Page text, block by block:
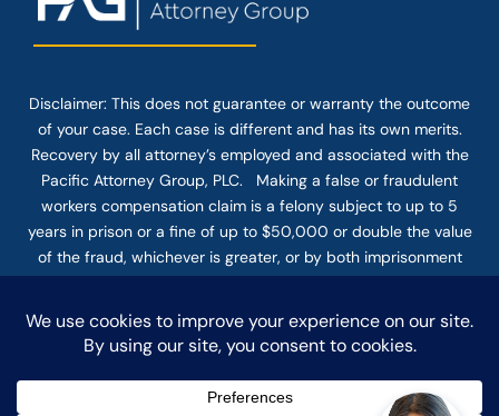
Disclaimer: This does not guarantee or warranty the outcome
of your case. Each case is different and has its own merits.
Recovery by all attorney’s employed and associated with the
Pacific Attorney Group, PLC. Making a false or fraudulent
workers compensation claim is a felony subject to up to 5
years in prison or a fine of up to $50,000 or double the value
of the fraud, whichever is greater, or by both imprisonment
and fine. The use of the Internet or this form for
firm does not establish an attorney-client relationship.
Confidential or time-sensitive information should not be sent
through this form.